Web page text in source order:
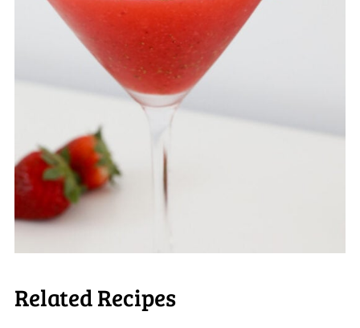
Related Recipes